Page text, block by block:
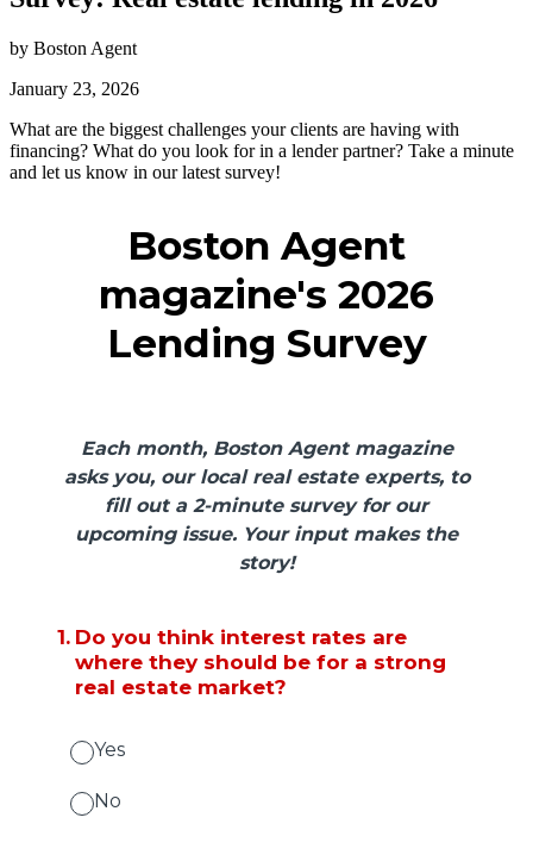
by Boston Agent
January 23, 2026
What are the biggest challenges your clients are having with
financing? What do you look for in a lender partner? Take a minute
and let us know in our latest survey!